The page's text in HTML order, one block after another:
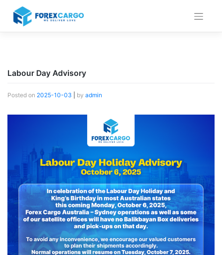
content
Labour Day Advisory
Posted on 2025-10-03 by admin